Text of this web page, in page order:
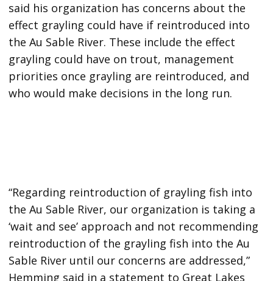
said his organization has concerns about the
effect grayling could have if reintroduced into
the Au Sable River. These include the effect
grayling could have on trout, management
priorities once grayling are reintroduced, and
who would make decisions in the long run.
“Regarding reintroduction of grayling fish into
the Au Sable River, our organization is taking a
‘wait and see’ approach and not recommending
reintroduction of the grayling fish into the Au
Sable River until our concerns are addressed,”
Hemming said in a statement to Great Lakes